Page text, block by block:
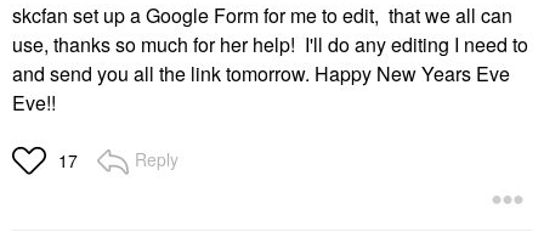
skcfan set up a Google Form for me to edit, that we all can
use, thanks so much for her help! I'll do any editing I need to
and send you all the link tomorrow. Happy New Years Eve
Eve!!
17 Reply